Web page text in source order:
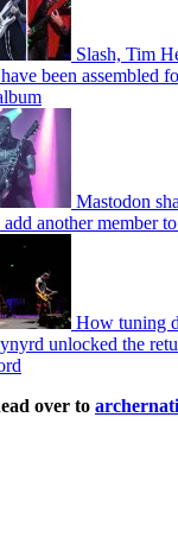
Slash, Tim
been assembled
Mastodon
another member
How tuning
unlocked the
over to